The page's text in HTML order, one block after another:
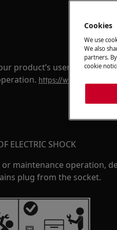
product’s user manual
https://
ELECTRIC SHOCK
maintenance operation,
plug from the socket.
Cookies
We use
We also
partners.
cookie